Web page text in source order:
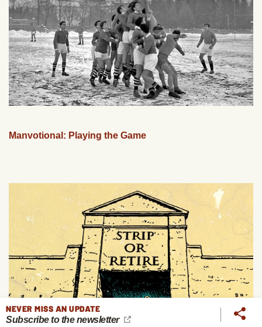
Manvotional: Playing the Game
NEVER MISS AN UPDATE
Subscribe to the newsletter